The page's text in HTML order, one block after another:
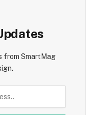
from SmartMag